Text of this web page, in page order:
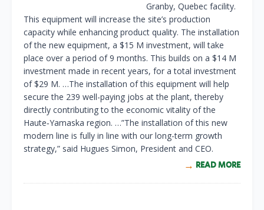
Granby, Quebec facility.
This equipment will increase the site’s production
capacity while enhancing product quality. The installation
of the new equipment, a $15 M investment, will take
place over a period of 9 months. This builds on a $14 M
investment made in recent years, for a total investment
of $29 M. …The installation of this equipment will help
secure the 239 well-paying jobs at the plant, thereby
directly contributing to the economic vitality of the
Haute‑Yamaska region. …”The installation of this new
modern line is fully in line with our long-term growth
strategy,” said Hugues Simon, President and CEO.
READ MORE